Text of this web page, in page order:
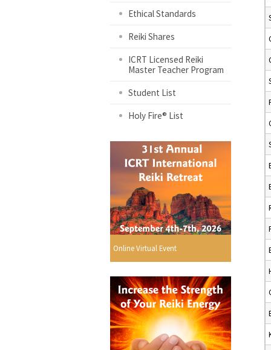
Ethical Standards
Reiki Shares
ICRT Licensed Reiki
Master Teacher Program
Student List
Holy Fire® List
Online Virtual Event